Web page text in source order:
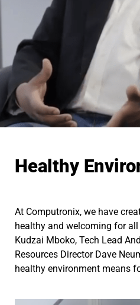
Healthy
At Computronix, we have
healthy and welcoming for all
Kudzai Mboko, Tech Lead
Resources Director Dave
healthy environment means